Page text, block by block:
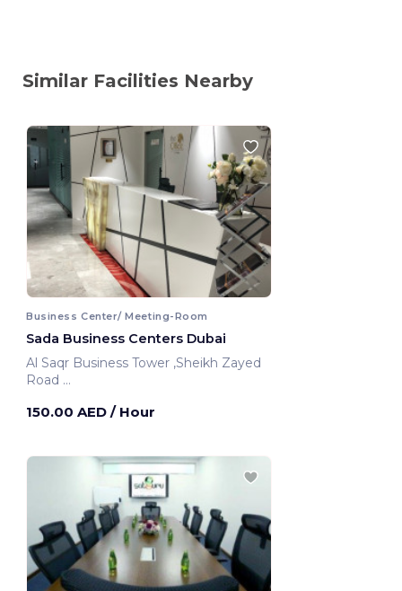
Similar Facilities Nearby
Business Center/ Meeting-Room
Sada Business Centers Dubai
Al Saqr Business Tower ,Sheikh Zayed
Road
150.00 AED / Hour